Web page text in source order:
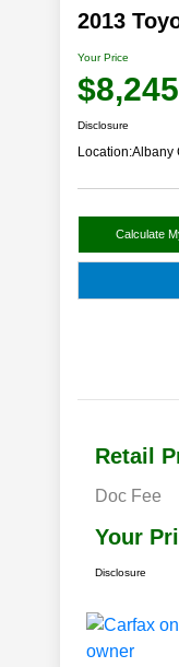
2013
Your Price
$8,245
Disclosure
Location:Albany
Calculate
Retail
Doc Fee
Your
Disclosure